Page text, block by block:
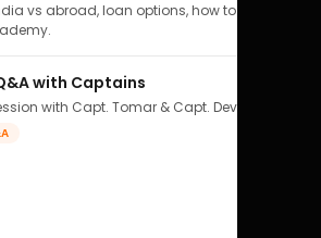
vs abroad, loan options, how to pick the
with Captains
with Capt. Tomar & Capt. Deval Soni.